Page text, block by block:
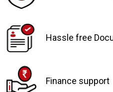
Hassle free
Finance support